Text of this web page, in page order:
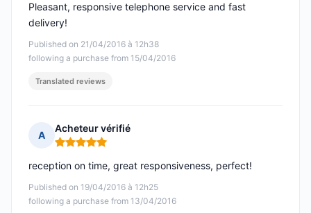
Published on 21/04/2016 à 12h38
following a purchase from 15/04/2016
Pleasant, responsive telephone service and fast
delivery!
Translated reviews
A
Acheteur vérifié
Rating: 5 out of 5
Published on 19/04/2016 à 12h25
following a purchase from 13/04/2016
reception on time, great responsiveness, perfect!